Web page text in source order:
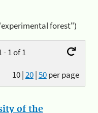
forest")
1 of 1
10|20|50per page
of the